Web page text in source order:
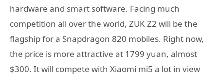
hardware and smart software. Facing much
competition all over the world, ZUK Z2 will be the
flagship for a Snapdragon 820 mobiles. Right now,
the price is more attractive at 1799 yuan, almost
$300. It will compete with Xiaomi mi5 a lot in view